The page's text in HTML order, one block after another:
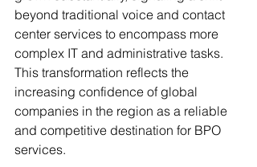
beyond traditional voice and contact
center services to encompass more
complex IT and administrative tasks.
This transformation reflects the
increasing confidence of global
companies in the region as a reliable
and competitive destination for BPO
services.